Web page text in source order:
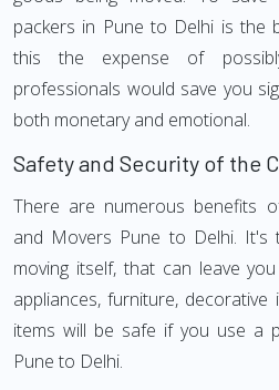
packers in Pune to Delhi is the
this the expense of
professionals would save you
both monetary and emotional.
Safety and Security of the
There are numerous benefits
and Movers Pune to Delhi. It's
moving itself, that can leave
appliances, furniture,
items will be safe if you use a
Pune to Delhi.